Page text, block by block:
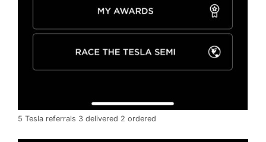
5 Tesla referrals 3 delivered 2 ordered